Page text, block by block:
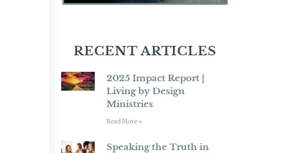
RECENT ARTICLES
2025 Impact Report |
Living by Design
Ministries
Read More »
Speaking the Truth in